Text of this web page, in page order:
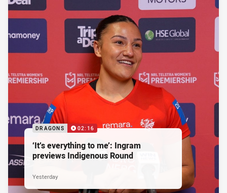
DRAGONS 02:16
‘It’s everything to me’: Ingram
previews Indigenous Round
Yesterday